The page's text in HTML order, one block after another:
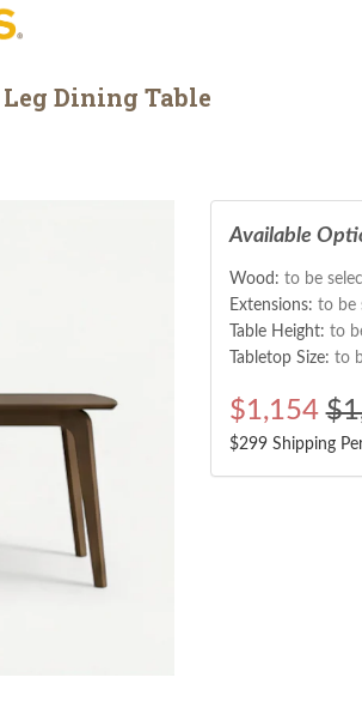
Dining Table
Available
Wood: to be
Extensions: to be
Table Height: to
Tabletop Size: to
$1,154
$299 Shipping